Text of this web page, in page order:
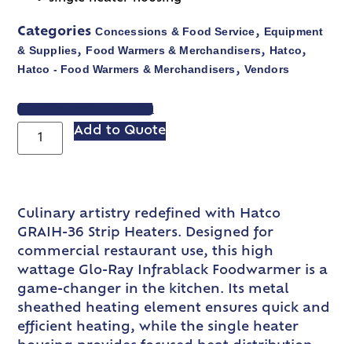
Categories Concessions & Food Service, Equipment
& Supplies, Food Warmers & Merchandisers, Hatco,
Hatco - Food Warmers & Merchandisers, Vendors
VIEW SPEC SHEET
Add to Quote
Culinary artistry redefined with Hatco
GRAIH-36 Strip Heaters. Designed for
commercial restaurant use, this high
wattage Glo-Ray Infrablack Foodwarmer is a
game-changer in the kitchen. Its metal
sheathed heating element ensures quick and
efficient heating, while the single heater